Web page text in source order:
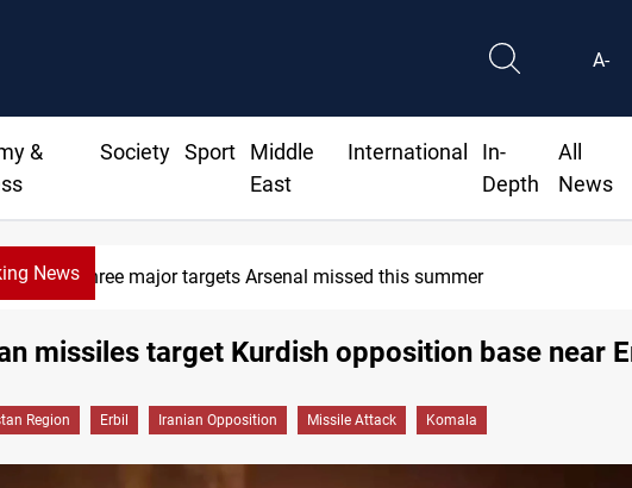
A-
&
Society Sport
Middle
East
International
In-
Depth
All
News
News Karbala launches green belt,
missiles target Kurdish opposition base near
Region Erbil Iranian Opposition Missile Attack Komala